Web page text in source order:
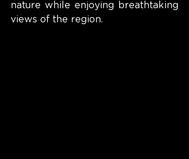
nature while enjoying breathtaking
views of the region.